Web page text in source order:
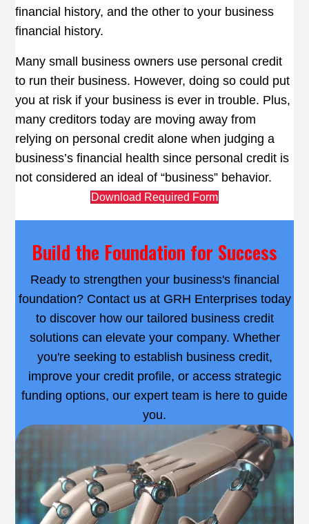
financial history, and the other to your business
financial history.
Many small business owners use personal credit
to run their business. However, doing so could put
you at risk if your business is ever in trouble. Plus,
many creditors today are moving away from
relying on personal credit alone when judging a
business’s financial health since personal credit is
not considered an ideal of “business” behavior.
Download Required Form
Build the Foundation for Success
Ready to strengthen your business's financial
foundation? Contact us at GRH Enterprises today
to discover how our tailored business credit
solutions can elevate your company. Whether
you're seeking to establish business credit,
improve your credit profile, or access strategic
funding options, our expert team is here to guide
you.